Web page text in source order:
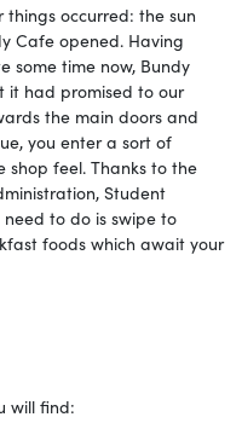
things occurred: the sun
Cafe opened. Having
some time now, Bundy
it had promised to our
the main doors and
you enter a sort of
shop feel. Thanks to the
Student
to do is swipe to
foods which await your
will find: